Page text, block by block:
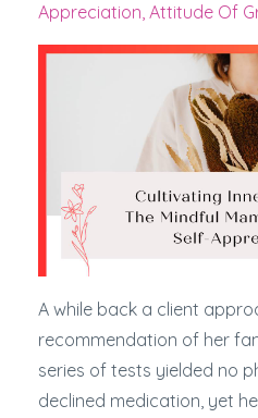
Appreciation Attitude Of
A while back a client
recommendation of her
series of tests yielded no
declined medication, yet